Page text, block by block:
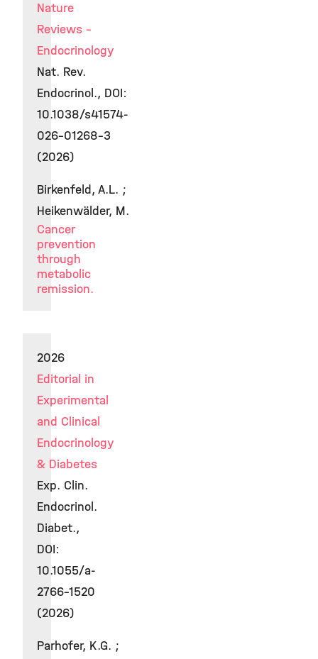
Nature
Reviews -
Endocrinology
Nat. Rev.
Endocrinol., DOI:
10.1038/s41574-
026-01268-3
(2026)
Birkenfeld, A.L. ;
Heikenwälder, M.
Cancer
prevention
through
metabolic
remission.
2026
Editorial in
Experimental
and Clinical
Endocrinology
& Diabetes
Exp. Clin.
Endocrinol.
Diabet.,
DOI:
10.1055/a-
2766-1520
(2026)
Parhofer, K.G. ;